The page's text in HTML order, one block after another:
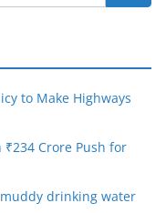
to Make Highways
Crore Push for
drinking water